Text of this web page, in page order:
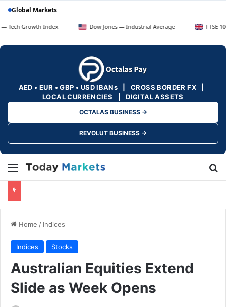
Global Markets
Index Dow Jones — Industrial Average FTSE 100 — UK
AED • EUR • GBP • USD IBANs | CROSS BORDER FX |
LOCAL CURRENCIES | DIGITAL ASSETS
OCTALAS BUSINESS →
REVOLUT BUSINESS →
Menu
Home / Indices
Indices Stocks
Australian Equities Extend
Slide as Week Opens